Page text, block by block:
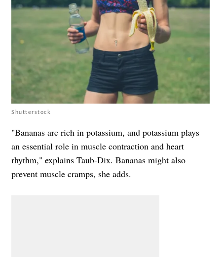
Shutterstock
"Bananas are rich in potassium, and potassium plays
an essential role in muscle contraction and heart
rhythm," explains Taub-Dix. Bananas might also
prevent muscle cramps, she adds.